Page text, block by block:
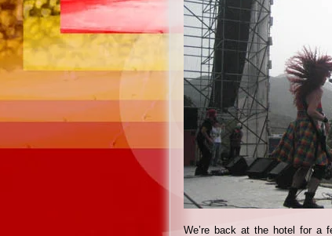
We’re back at the hotel for a